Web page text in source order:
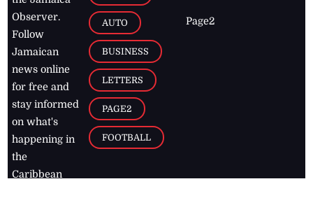
Observer.
Follow
Jamaican
news online
for free and
stay informed
on what's
happening in
the
Caribbean
AUTO
BUSINESS
LETTERS
PAGE2
FOOTBALL
Page2